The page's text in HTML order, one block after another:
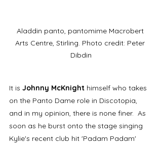
Aladdin panto, pantomime Macrobert
Arts Centre, Stirling. Photo credit: Peter
Dibdin
It is Johnny McKnight himself who takes
on the Panto Dame role in Discotopia,
and in my opinion, there is none finer.  As
soon as he burst onto the stage singing
Kylie's recent club hit 'Padam Padam'